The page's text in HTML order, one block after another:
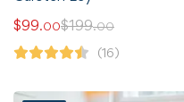
$99.00$199.00
(16)